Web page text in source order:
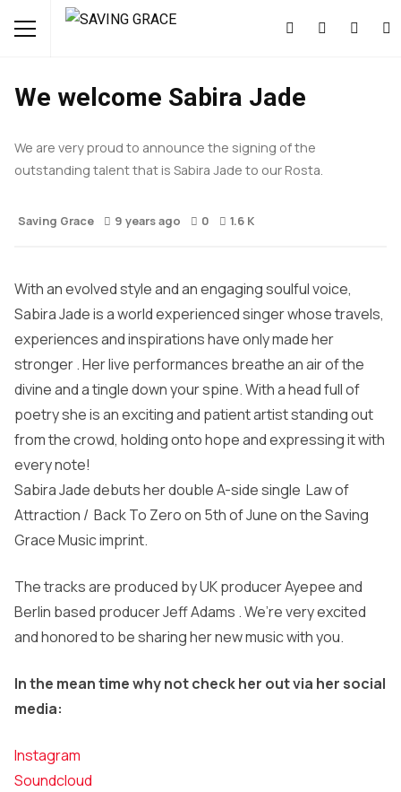
We welcome Sabira Jade
We are very proud to announce the signing of the
outstanding talent that is Sabira Jade to our Rosta.
Saving Grace 9 years ago 0 1.6 K
With an evolved style and an engaging soulful voice,
Sabira Jade is a world experienced singer whose travels,
experiences and inspirations have only made her
stronger . Her live performances breathe an air of the
divine and a tingle down your spine. With a head full of
poetry she is an exciting and patient artist standing out
from the crowd, holding onto hope and expressing it with
every note!
Sabira Jade debuts her double A-side single Law of
Attraction / Back To Zero on 5th of June on the Saving
Grace Music imprint.
The tracks are produced by UK producer Ayepee and
Berlin based producer Jeff Adams . We’re very excited
and honored to be sharing her new music with you.
In the mean time why not check her out via her social
media:
Instagram
Soundcloud